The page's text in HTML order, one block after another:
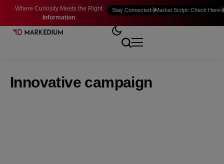
Where Curiosity Meets the Right
Information
Stay Connected Market Script: Check Here
Innovative campaign